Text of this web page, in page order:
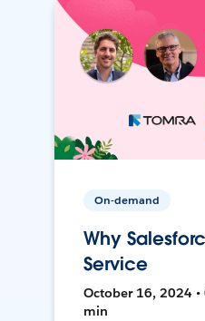
On-demand
Why
Service
October 16, 2024 •
min